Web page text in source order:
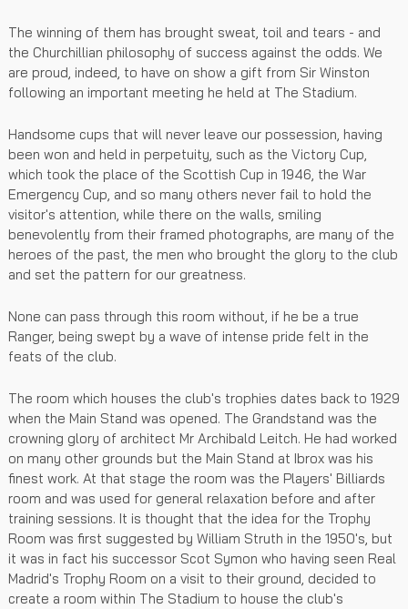
The winning of them has brought sweat, toil and tears - and
the Churchillian philosophy of success against the odds. We
are proud, indeed, to have on show a gift from Sir Winston
following an important meeting he held at The Stadium.
Handsome cups that will never leave our possession, having
been won and held in perpetuity, such as the Victory Cup,
which took the place of the Scottish Cup in 1946, the War
Emergency Cup, and so many others never fail to hold the
visitor's attention, while there on the walls, smiling
benevolently from their framed photographs, are many of the
heroes of the past, the men who brought the glory to the club
and set the pattern for our greatness.
None can pass through this room without, if he be a true
Ranger, being swept by a wave of intense pride felt in the
feats of the club.
The room which houses the club's trophies dates back to 1929
when the Main Stand was opened. The Grandstand was the
crowning glory of architect Mr Archibald Leitch. He had worked
on many other grounds but the Main Stand at Ibrox was his
finest work. At that stage the room was the Players' Billiards
room and was used for general relaxation before and after
training sessions. It is thought that the idea for the Trophy
Room was first suggested by William Struth in the 1950's, but
it was in fact his successor Scot Symon who having seen Real
Madrid's Trophy Room on a visit to their ground, decided to
create a room within The Stadium to house the club's